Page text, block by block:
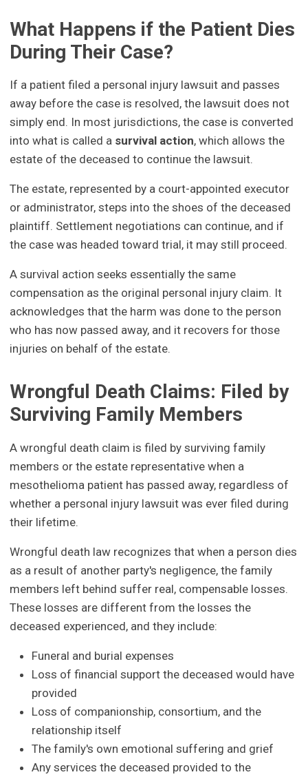
What Happens if the Patient Dies
During Their Case?
If a patient filed a personal injury lawsuit and passes
away before the case is resolved, the lawsuit does not
simply end. In most jurisdictions, the case is converted
into what is called a survival action, which allows the
estate of the deceased to continue the lawsuit.
The estate, represented by a court-appointed executor
or administrator, steps into the shoes of the deceased
plaintiff. Settlement negotiations can continue, and if
the case was headed toward trial, it may still proceed.
A survival action seeks essentially the same
compensation as the original personal injury claim. It
acknowledges that the harm was done to the person
who has now passed away, and it recovers for those
injuries on behalf of the estate.
Wrongful Death Claims: Filed by
Surviving Family Members
A wrongful death claim is filed by surviving family
members or the estate representative when a
mesothelioma patient has passed away, regardless of
whether a personal injury lawsuit was ever filed during
their lifetime.
Wrongful death law recognizes that when a person dies
as a result of another party's negligence, the family
members left behind suffer real, compensable losses.
These losses are different from the losses the
deceased experienced, and they include:
Funeral and burial expenses
Loss of financial support the deceased would have
provided
Loss of companionship, consortium, and the
relationship itself
The family's own emotional suffering and grief
Any services the deceased provided to the